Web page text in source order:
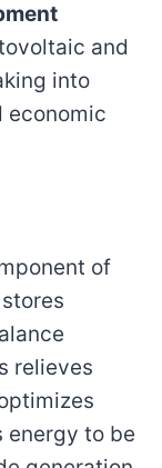
and
into
economic
of
relieves
energy to be